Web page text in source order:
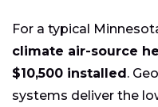
For a typical
climate air-source
$10,500 installed .
systems deliver the